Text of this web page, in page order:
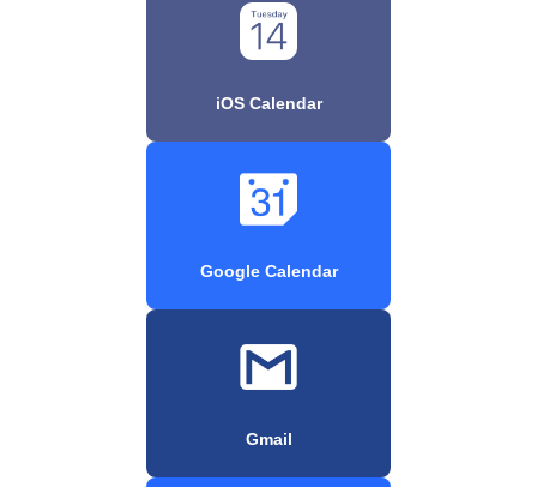
iOS Calendar
Google Calendar
Gmail